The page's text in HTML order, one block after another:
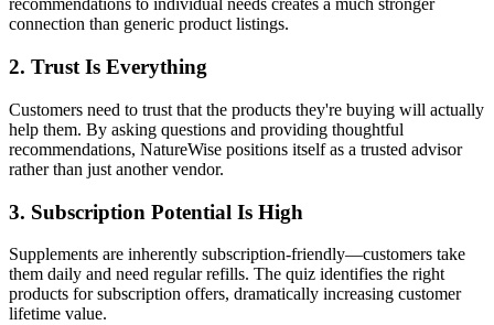
recommendations to individual needs creates a much stronger
connection than generic product listings.
2. Trust Is Everything
Customers need to trust that the products they're buying will actually
help them. By asking questions and providing thoughtful
recommendations, NatureWise positions itself as a trusted advisor
rather than just another vendor.
3. Subscription Potential Is High
Supplements are inherently subscription-friendly—customers take
them daily and need regular refills. The quiz identifies the right
products for subscription offers, dramatically increasing customer
lifetime value.